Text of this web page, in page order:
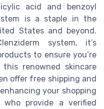
acid and benzoyl
is a staple in the
States and beyond.
system, it’s
to ensure you’re
renowned skincare
offer free shipping and
your shopping
who provide a verified